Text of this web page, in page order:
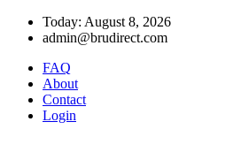
Today: August 8, 2026
admin@brudirect.com
FAQ
About
Contact
Login